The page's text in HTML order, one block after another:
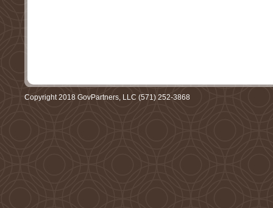
Copyright 2018 GovPartners, LLC (571) 252-3868